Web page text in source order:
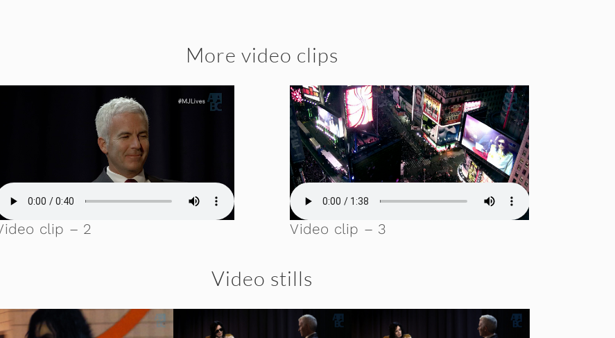
More video clips
clip – 2 Video clip – 3
Video stills